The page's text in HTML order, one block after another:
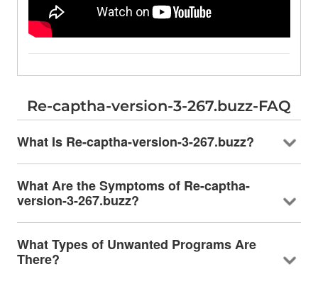
Re-captha-version-3-267.buzz-FAQ
What Is Re-captha-version-3-267.buzz?
What Are the Symptoms of Re-captha-
version-3-267.buzz?
What Types of Unwanted Programs Are
There?